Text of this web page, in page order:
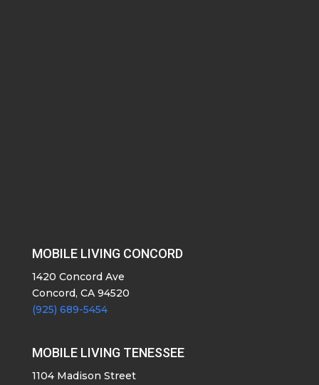
MOBILE LIVING CONCORD
1420 Concord Ave
Concord, CA 94520
(925) 689-5454
MOBILE LIVING TENESSEE
1104 Madison Street